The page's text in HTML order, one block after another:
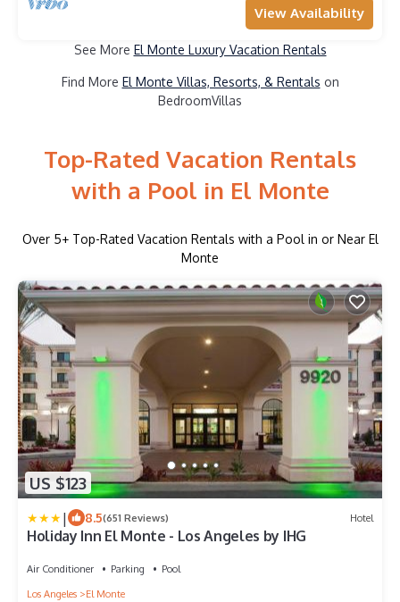
View Availability
See More El Monte Luxury Vacation Rentals
Find More El Monte Villas, Resorts, & Rentals on
BedroomVillas
Top-Rated Vacation Rentals
with a Pool in El Monte
Over 5+ Top-Rated Vacation Rentals with a Pool in or Near El
Monte
US $123
| 8.5(651 Reviews) Hotel
Holiday Inn El Monte - Los Angeles by IHG
Air Conditioner Parking
Pool
Los Angeles
El Monte